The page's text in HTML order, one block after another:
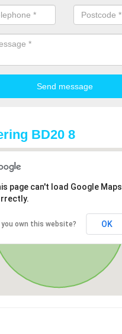
BD20 8
page can't load Google Maps
you own this website? OK